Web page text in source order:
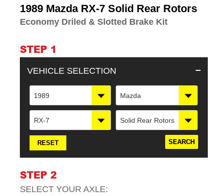
1989 Mazda RX-7 Solid Rear Rotors
Economy Driled & Slotted Brake Kit
STEP 1
VEHICLE SELECTION
1989 Mazda
RX-7 Solid Rear Rotors
RESET
STEP 2
SELECT YOUR AXLE:
Adding
product
to
cart